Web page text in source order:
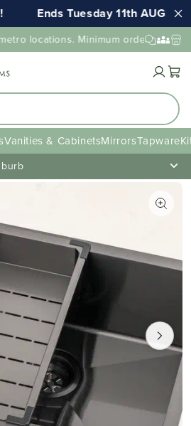
Ends Tuesday 11th AUG
locations. Minimum order value
Cart
Vanities & CabinetsMirrorsTapware